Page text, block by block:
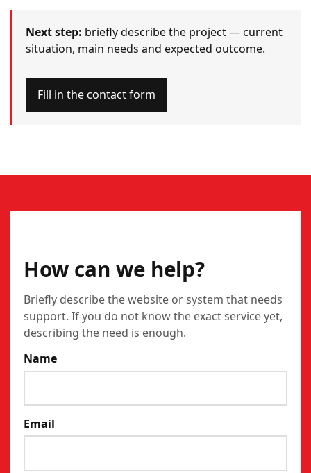
Next step: briefly describe the project — current
situation, main needs and expected outcome.
Fill in the contact form
How can we help?
Briefly describe the website or system that needs
support. If you do not know the exact service yet,
describing the need is enough.
Name
Email